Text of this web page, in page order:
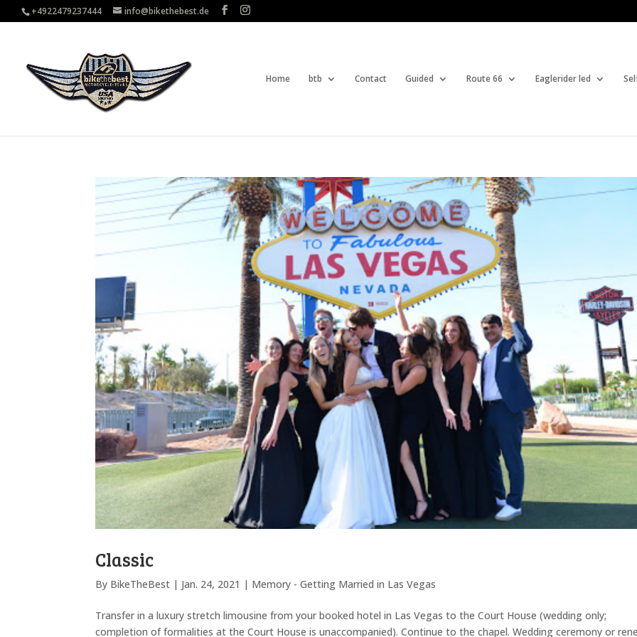
+4922479237444 info@bikethebest.de
Home btb Contact Guided Route 66 Eaglerider led
Classic
By BikeTheBest | Jan. 24, 2021 | Memory - Getting Married in Las Vegas
Transfer in a luxury stretch limousine from your booked hotel in Las Vegas to the Court House (wedding only;
completion of formalities at the Court House is unaccompanied). Continue to the chapel. Wedding ceremony or